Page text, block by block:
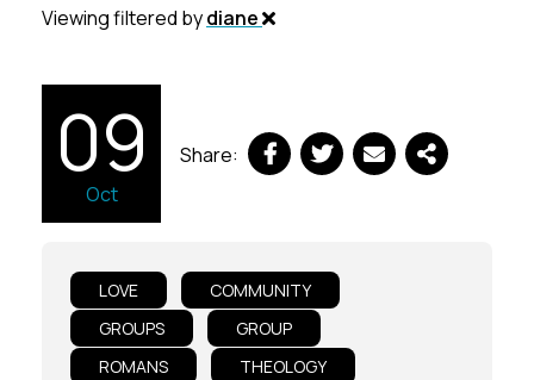
Viewing filtered bydiane
09
Oct
Share:
LOVE
COMMUNITY
GROUPS
GROUP
ROMANS
THEOLOGY